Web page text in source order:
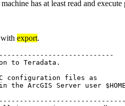
has at least read and
export.
to Teradata.
configuration files as
ArcGIS Server user